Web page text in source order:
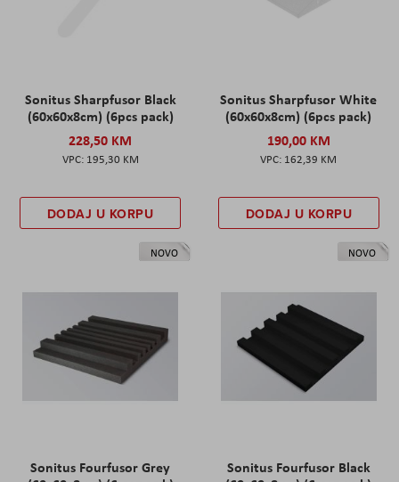
Sonitus Sharpfusor Black
(60x60x8cm) (6pcs pack)
228,50 KM
195,30 KM
DODAJ U KORPU
Sonitus Sharpfusor White
(60x60x8cm) (6pcs pack)
190,00 KM
162,39 KM
DODAJ U KORPU
NOVO
Sonitus Fourfusor Grey
NOVO
Sonitus Fourfusor Black